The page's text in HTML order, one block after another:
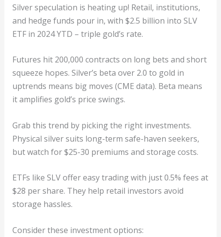
Silver speculation is heating up! Retail, institutions,
and hedge funds pour in, with $2.5 billion into SLV
ETF in 2024 YTD – triple gold’s rate.
Futures hit 200,000 contracts on long bets and short
squeeze hopes. Silver’s beta over 2.0 to gold in
uptrends means big moves (CME data). Beta means
it amplifies gold’s price swings.
Grab this trend by picking the right investments.
Physical silver suits long-term safe-haven seekers,
but watch for $25-30 premiums and storage costs.
ETFs like SLV offer easy trading with just 0.5% fees at
$28 per share. They help retail investors avoid
storage hassles.
Consider these investment options: